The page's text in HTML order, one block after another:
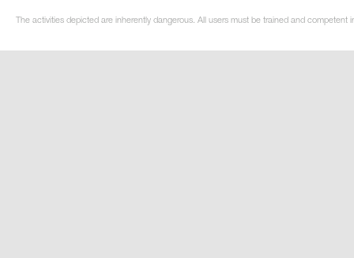
The activities depicted are inherently dangerous. All users must be trained and